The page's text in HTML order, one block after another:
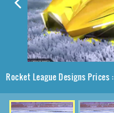
Rocket League Designs Prices :